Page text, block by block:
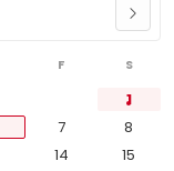
F S
1
7
8
14
15